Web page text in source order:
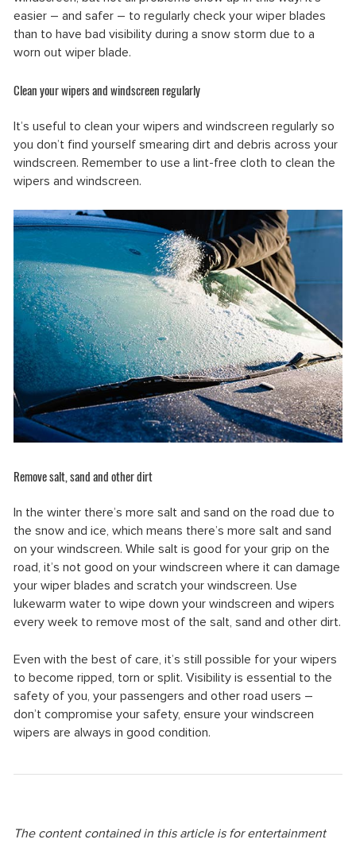
easier – and safer – to regularly check your wiper blades
than to have bad visibility during a snow storm due to a
worn out wiper blade.
Clean your wipers and windscreen regularly
It’s useful to clean your wipers and windscreen regularly so
you don’t find yourself smearing dirt and debris across your
windscreen. Remember to use a lint-free cloth to clean the
wipers and windscreen.
Remove salt, sand and other dirt
In the winter there’s more salt and sand on the road due to
the snow and ice, which means there’s more salt and sand
on your windscreen. While salt is good for your grip on the
road, it’s not good on your windscreen where it can damage
your wiper blades and scratch your windscreen. Use
lukewarm water to wipe down your windscreen and wipers
every week to remove most of the salt, sand and other dirt.
Even with the best of care, it’s still possible for your wipers
to become ripped, torn or split. Visibility is essential to the
safety of you, your passengers and other road users –
don’t compromise your safety, ensure your windscreen
wipers are always in good condition.
The content contained in this article is for entertainment